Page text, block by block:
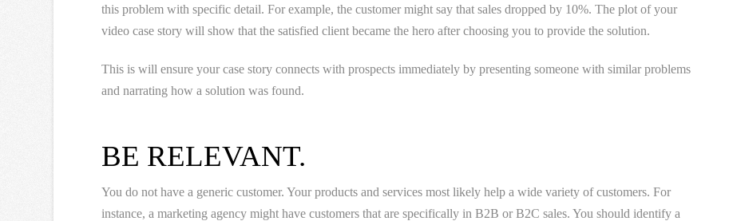
this problem with specific detail. For example, the customer might say that sales dropped by 10%. The plot of your
video case story will show that the satisfied client became the hero after choosing you to provide the solution.
This is will ensure your case story connects with prospects immediately by presenting someone with similar problems
and narrating how a solution was found.
BE RELEVANT.
You do not have a generic customer. Your products and services most likely help a wide variety of customers. For
instance, a marketing agency might have customers that are specifically in B2B or B2C sales. You should identify a